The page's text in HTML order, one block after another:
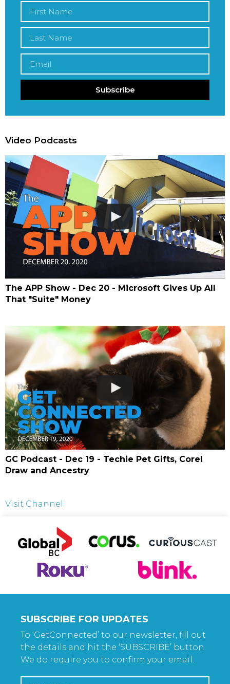
Subscribe
Video Podcasts
The APP Show - Dec 20 - Microsoft Gives Up All
That "Suite" Money
GC Podcast - Dec 19 - Techie Pet Gifts, Corel
Draw and Ancestry
Visit Channel
SUBSCRIBE FOR UPDATES
To ‘GetConnected’ to our newsletter, fill out
the details and hit the ‘SUBSCRIBE’ button.
We do require you to confirm your email.